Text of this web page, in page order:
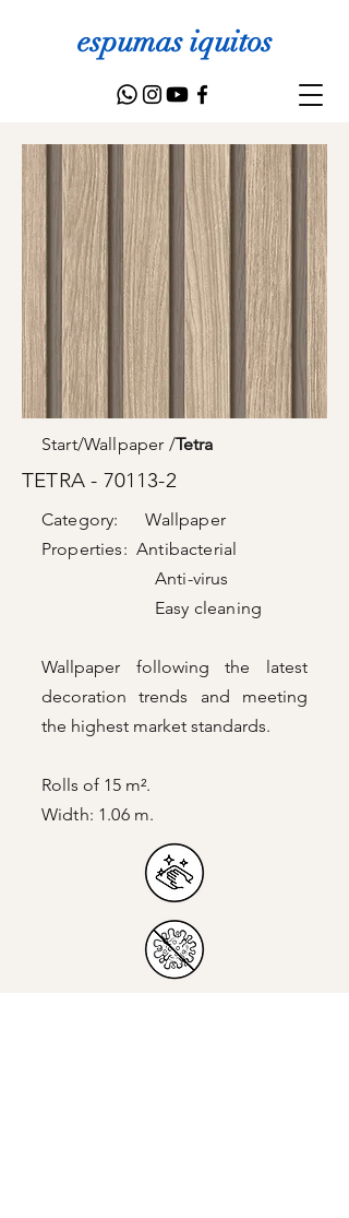
espumas iquitos
Start/Wallpaper /Tetra
TETRA - 70113-2
Category: Wallpaper
Properties: Antibacterial
Anti-virus
Easy cleaning
Wallpaper following the latest
decoration trends and meeting
the highest market standards.
Rolls of 15 m².
Width: 1.06 m.